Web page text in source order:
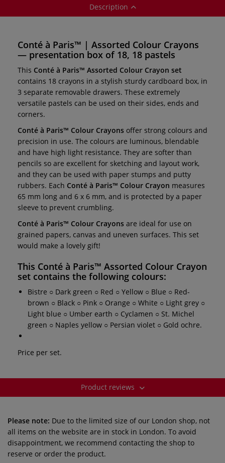
Description
Conté à Paris™ | Assorted Colour Crayons
— presentation box of 18, 18 pastels
This Conté à Paris™ Assorted Colour Crayon set
contains 18 crayons in a stylish sturdy cardboard box, in
3 separate removable drawers. These extremely
versatile pastels can be used on their sides, ends and
corners.
Conté à Paris™ Colour Crayons offer strong colours and
precision in use. The colours are luminous, blendable
and have high light resistance. They are softer than
pencils so are excellent for sketching and layout work,
and they can be used with paper stumps and putty
rubbers. Each Conté à Paris™ Colour Crayon measures
65 mm long and 6 x 6 mm, and is protected by a paper
sleeve to prevent crumbling.
Conté à Paris™ Colour Crayons are ideal for use on
grained papers, canvas and uneven surfaces. This set
would make a lovely gift!
This Conté à Paris™ Assorted Colour Crayon
set contains the following colours:
Bistre ○ Dark green ○ Red ○ Yellow ○ Blue ○ Red-
brown ○ Black ○ Pink ○ Orange ○ White ○ Light grey ○
Light blue ○ Umber earth ○ Cyclamen ○ St. Michel
green ○ Naples yellow ○ Persian violet ○ Gold ochre.
Price per set.
Product reviews
Please note: Due to the limited size of our London shop, not
all items on the website are in stock in London. To avoid
disappointment, we recommend contacting the shop to
reserve or order the product.